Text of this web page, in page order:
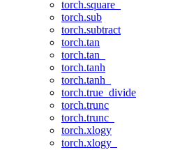
torch.square_
torch.sub
torch.subtract
torch.tan
torch.tan_
torch.tanh
torch.tanh_
torch.true_divide
torch.trunc
torch.trunc_
torch.xlogy
torch.xlogy_